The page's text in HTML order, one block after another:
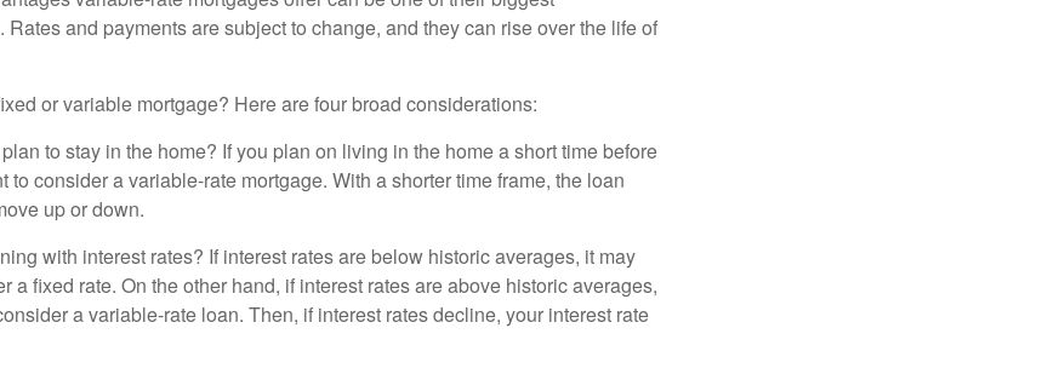
and payments are subject to change, and they can rise over the life of
or variable mortgage? Here are four broad considerations:
to stay in the home? If you plan on living in the home a short time before
to consider a variable-rate mortgage. With a shorter time frame, the loan
up or down.
with interest rates? If interest rates are below historic averages, it may
a fixed rate. On the other hand, if interest rates are above historic averages,
a variable-rate loan. Then, if interest rates decline, your interest rate